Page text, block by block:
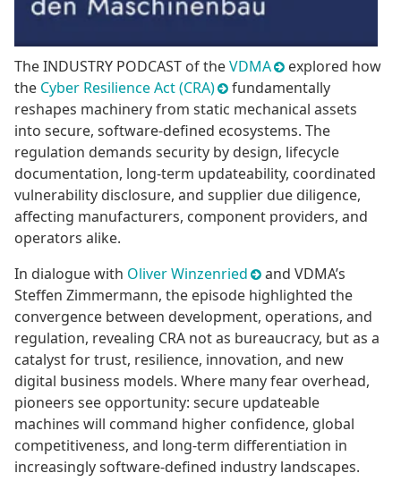
The INDUSTRY PODCAST of theVDMA
explored how
the Cyber Resilience Act (CRA)
fundamentally
reshapes machinery from static mechanical assets
into secure, software-defined ecosystems. The
regulation demands security by design, lifecycle
documentation, long-term updateability, coordinated
vulnerability disclosure, and supplier due diligence,
affecting manufacturers, component providers, and
operators alike.
In dialogue with Oliver Winzenried
and VDMA’s
Steffen Zimmermann, the episode highlighted the
convergence between development, operations, and
regulation, revealing CRA not as bureaucracy, but as a
catalyst for trust, resilience, innovation, and new
digital business models. Where many fear overhead,
pioneers see opportunity: secure updateable
machines will command higher confidence, global
competitiveness, and long-term differentiation in
increasingly software-defined industry landscapes.